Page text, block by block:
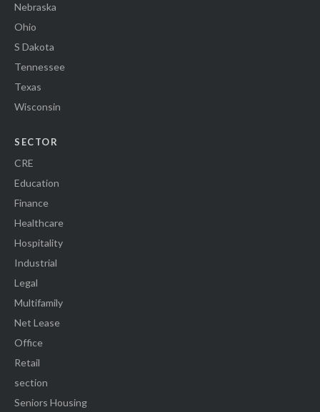
Nebraska
Ohio
S Dakota
Tennessee
Texas
Wisconsin
SECTOR
CRE
Education
Finance
Healthcare
Hospitality
Industrial
Legal
Multifamily
Net Lease
Office
Retail
section
Seniors Housing